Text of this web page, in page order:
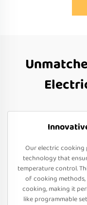
Our electric
technology that
temperature control.
of cooking
cooking, making it
like programmable